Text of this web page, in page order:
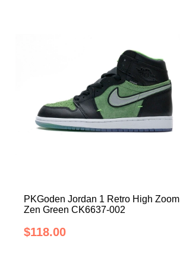
PKGoden Jordan 1 Retro High Zoom
Zen Green CK6637-002
$118.00